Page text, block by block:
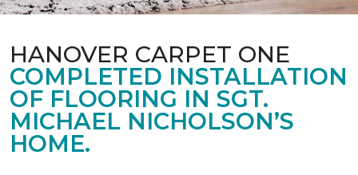
HANOVER CARPET ONE
COMPLETED INSTALLATION
OF FLOORING IN SGT.
MICHAEL NICHOLSON’S
HOME.